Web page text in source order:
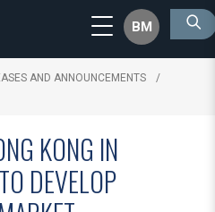
BM
AND ANNOUNCEMENTS
KONG IN
DEVELOP